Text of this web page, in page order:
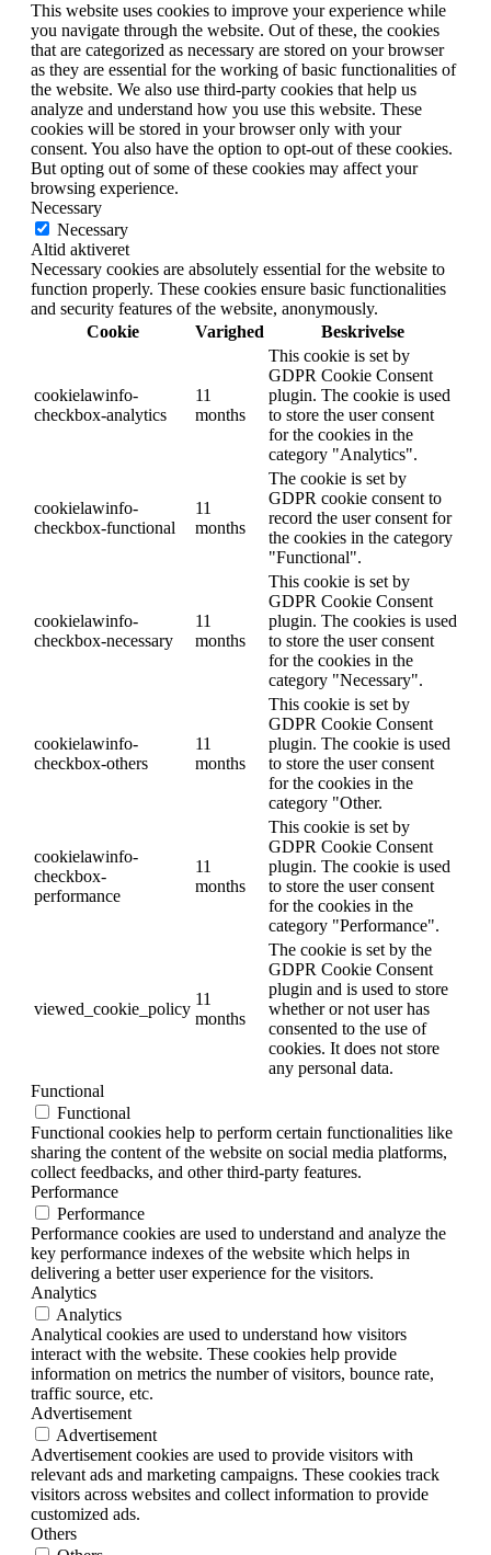
This website uses cookies to improve your experience while
you navigate through the website. Out of these, the cookies
that are categorized as necessary are stored on your browser
as they are essential for the working of basic functionalities of
the website. We also use third-party cookies that help us
analyze and understand how you use this website. These
cookies will be stored in your browser only with your
consent. You also have the option to opt-out of these cookies.
But opting out of some of these cookies may affect your
browsing experience.
Necessary
Necessary
Altid aktiveret
Necessary cookies are absolutely essential for the website to
function properly. These cookies ensure basic functionalities
and security features of the website, anonymously.
Cookie
Varighed Beskrivelse
cookielawinfo-
checkbox-analytics
11
months
This cookie is set by
GDPR Cookie Consent
plugin. The cookie is used
to store the user consent
for the cookies in the
category "Analytics".
cookielawinfo-
checkbox-functional
11
months
The cookie is set by
GDPR cookie consent to
record the user consent for
the cookies in the category
"Functional".
cookielawinfo-
checkbox-necessary
11
months
This cookie is set by
GDPR Cookie Consent
plugin. The cookies is used
to store the user consent
for the cookies in the
category "Necessary".
cookielawinfo-
checkbox-others
11
months
This cookie is set by
GDPR Cookie Consent
plugin. The cookie is used
to store the user consent
for the cookies in the
category "Other.
cookielawinfo-
checkbox-
performance
11
months
This cookie is set by
GDPR Cookie Consent
plugin. The cookie is used
to store the user consent
for the cookies in the
category "Performance".
viewed_cookie_policy
11
months
The cookie is set by the
GDPR Cookie Consent
plugin and is used to store
whether or not user has
consented to the use of
cookies. It does not store
any personal data.
Functional
Functional
Functional cookies help to perform certain functionalities like
sharing the content of the website on social media platforms,
collect feedbacks, and other third-party features.
Performance
Performance
Performance cookies are used to understand and analyze the
key performance indexes of the website which helps in
delivering a better user experience for the visitors.
Analytics
Analytics
Analytical cookies are used to understand how visitors
interact with the website. These cookies help provide
information on metrics the number of visitors, bounce rate,
traffic source, etc.
Advertisement
Advertisement
Advertisement cookies are used to provide visitors with
relevant ads and marketing campaigns. These cookies track
visitors across websites and collect information to provide
customized ads.
Others